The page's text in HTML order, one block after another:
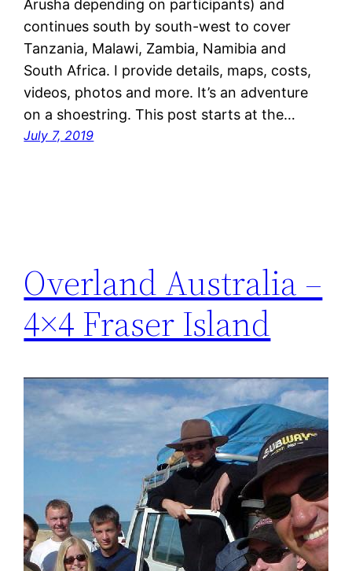
Arusha depending on participants) and
continues south by south-west to cover
Tanzania, Malawi, Zambia, Namibia and
South Africa. I provide details, maps, costs,
videos, photos and more. It’s an adventure
on a shoestring. This post starts at the…
July 7, 2019
Overland Australia –
4×4 Fraser Island